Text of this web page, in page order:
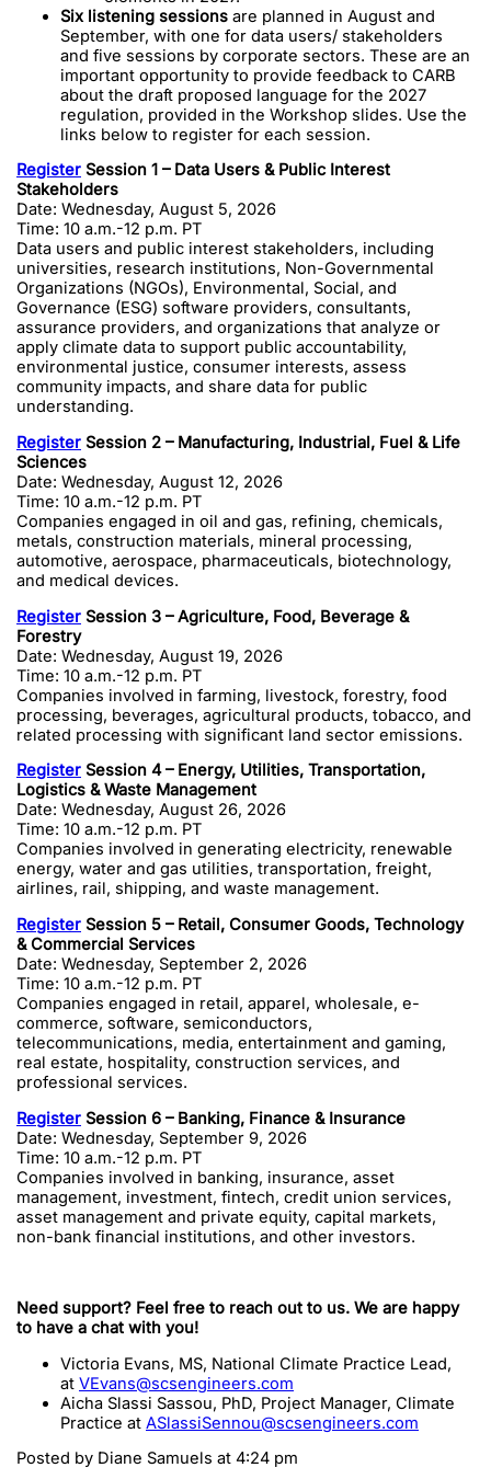
Six listening sessions are planned in August and
September, with one for data users/ stakeholders
and five sessions by corporate sectors. These are an
important opportunity to provide feedback to CARB
about the draft proposed language for the 2027
regulation, provided in the Workshop slides. Use the
links below to register for each session.
Register Session 1 – Data Users & Public Interest
Stakeholders
Date: Wednesday, August 5, 2026
Time: 10 a.m.-12 p.m. PT
Data users and public interest stakeholders, including
universities, research institutions, Non-Governmental
Organizations (NGOs), Environmental, Social, and
Governance (ESG) software providers, consultants,
assurance providers, and organizations that analyze or
apply climate data to support public accountability,
environmental justice, consumer interests, assess
community impacts, and share data for public
understanding.
Register Session 2 – Manufacturing, Industrial, Fuel & Life
Sciences
Date: Wednesday, August 12, 2026
Time: 10 a.m.-12 p.m. PT
Companies engaged in oil and gas, refining, chemicals,
metals, construction materials, mineral processing,
automotive, aerospace, pharmaceuticals, biotechnology,
and medical devices.
Register Session 3 – Agriculture, Food, Beverage &
Forestry
Date: Wednesday, August 19, 2026
Time: 10 a.m.-12 p.m. PT
Companies involved in farming, livestock, forestry, food
processing, beverages, agricultural products, tobacco, and
related processing with significant land sector emissions.
Register Session 4 – Energy, Utilities, Transportation,
Logistics & Waste Management
Date: Wednesday, August 26, 2026
Time: 10 a.m.-12 p.m. PT
Companies involved in generating electricity, renewable
energy, water and gas utilities, transportation, freight,
airlines, rail, shipping, and waste management.
Register Session 5 – Retail, Consumer Goods, Technology
& Commercial Services
Date: Wednesday, September 2, 2026
Time: 10 a.m.-12 p.m. PT
Companies engaged in retail, apparel, wholesale, e-
commerce, software, semiconductors,
telecommunications, media, entertainment and gaming,
real estate, hospitality, construction services, and
professional services.
Register Session 6 – Banking, Finance & Insurance
Date: Wednesday, September 9, 2026
Time: 10 a.m.-12 p.m. PT
Companies involved in banking, insurance, asset
management, investment, fintech, credit union services,
asset management and private equity, capital markets,
non-bank financial institutions, and other investors.
Need support? Feel free to reach out to us. We are happy
to have a chat with you!
Victoria Evans, MS, National Climate Practice Lead,
at VEvans@scsengineers.com
Aicha Slassi Sassou, PhD, Project Manager, Climate
Practice at ASlassiSennou@scsengineers.com
Posted by Diane Samuels at 4:24 pm